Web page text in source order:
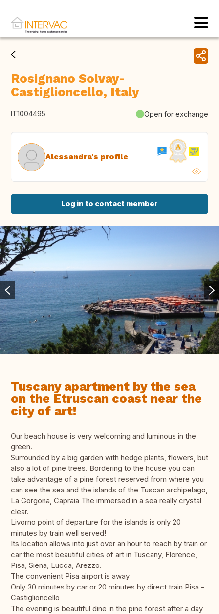
Rosignano Solvay-
Castiglioncello, Italy
IT1004495 Open for exchange
Alessandra's profile
Log in to contact member
Tuscany apartment by the sea
on the Etruscan coast near the
city of art!
Our beach house is very welcoming and luminous in the
green.
Surrounded by a big garden with hedge plants, flowers, but
also a lot of pine trees. Bordering to the house you can
take advantage of a pine forest reserved from where you
can see the sea and the islands of the Tuscan archipelago,
La Gorgona, Capraia The immersed in a sea really crystal
clear.
Livorno point of departure for the islands is only 20
minutes by train well served!
Its location allows into just over an hour to reach by train or
car the most beautiful cities of art in Tuscany, Florence,
Pisa, Siena, Lucca, Arezzo.
The convenient Pisa airport is away
Only 30 minutes by car or 20 minutes by direct train Pisa -
Castiglioncello
The evening is beautiful dine in the pine forest after a day